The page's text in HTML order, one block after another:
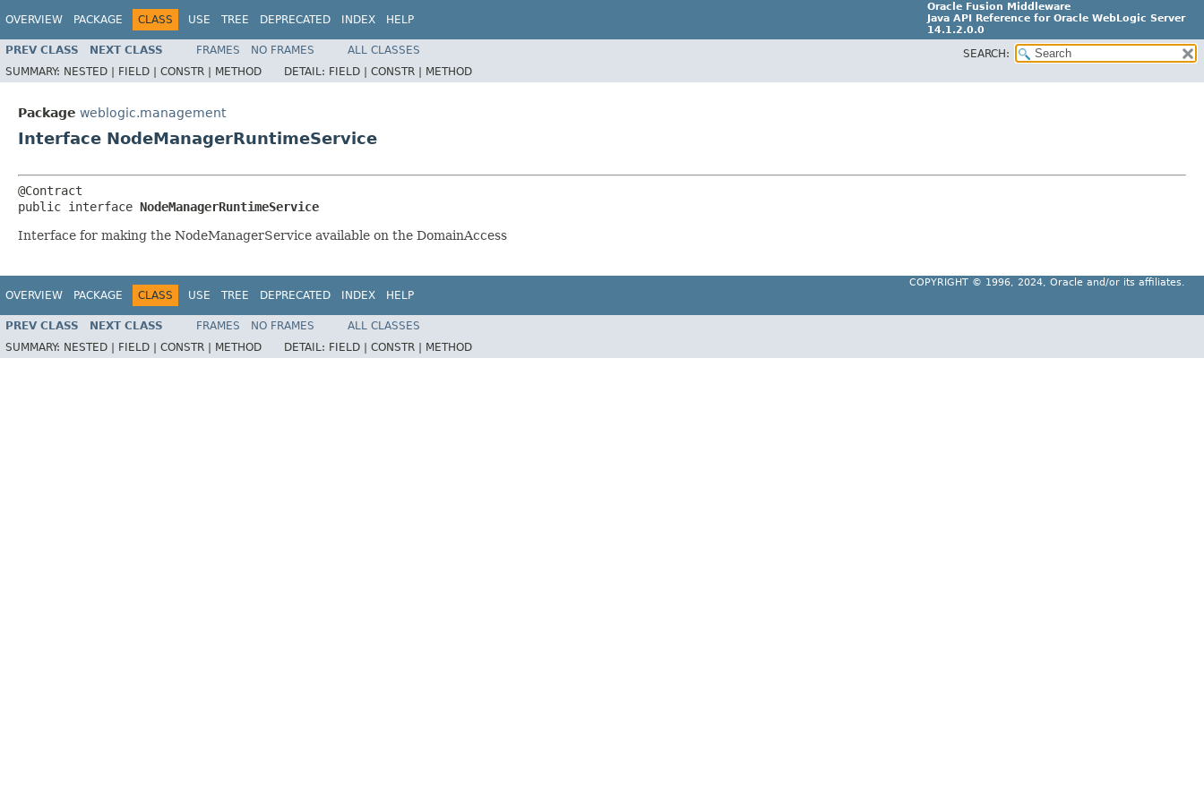
OVERVIEW PACKAGE CLASS USE TREE DEPRECATED INDEX HELP
Oracle Fusion Middleware
Java API Reference for Oracle WebLogic Server
14.1.2.0.0
F29090-01
PREV CLASS NEXT CLASS FRAMES NO FRAMES ALL CLASSES
SEARCH:
SUMMARY: NESTED | FIELD | CONSTR | METHOD DETAIL: FIELD | CONSTR | METHOD
Package weblogic.management
Interface NodeManagerRuntimeService
@Contract
public interface NodeManagerRuntimeService
Interface for making the NodeManagerService available on the DomainAccess
OVERVIEW PACKAGE CLASS USE TREE DEPRECATED INDEX HELP
COPYRIGHT © 1996, 2024, Oracle and/or its affiliates.
PREV CLASS NEXT CLASS FRAMES NO FRAMES
ALL CLASSES
SUMMARY: NESTED | FIELD | CONSTR | METHOD DETAIL: FIELD | CONSTR | METHOD